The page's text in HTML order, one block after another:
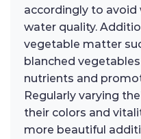
accordingly to
water quality.
vegetable matter
blanched
nutrients and
Regularly varying
their colors and
more beautiful